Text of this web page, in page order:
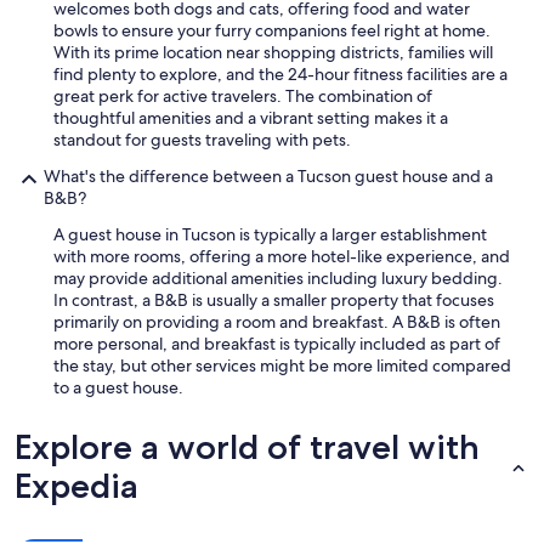
welcomes both dogs and cats, offering food and water
bowls to ensure your furry companions feel right at home.
With its prime location near shopping districts, families will
find plenty to explore, and the 24-hour fitness facilities are a
great perk for active travelers. The combination of
thoughtful amenities and a vibrant setting makes it a
standout for guests traveling with pets.
What's the difference between a Tucson guest house and a
B&B?
A guest house in Tucson is typically a larger establishment
with more rooms, offering a more hotel-like experience, and
may provide additional amenities including luxury bedding.
In contrast, a B&B is usually a smaller property that focuses
primarily on providing a room and breakfast. A B&B is often
more personal, and breakfast is typically included as part of
the stay, but other services might be more limited compared
to a guest house.
Explore a world of travel with
Expedia